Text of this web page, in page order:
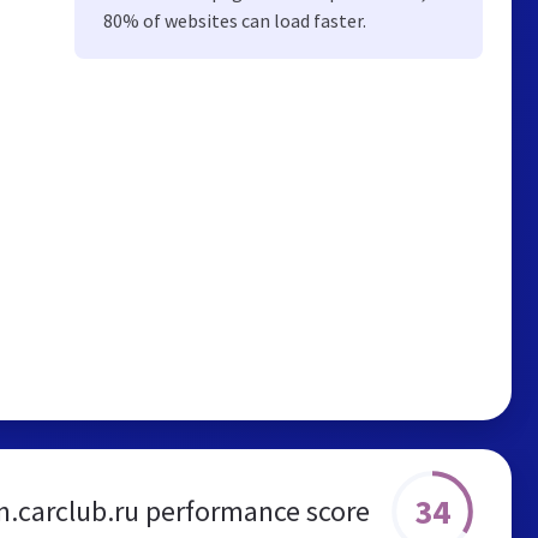
80% of websites can load faster.
performance score 34